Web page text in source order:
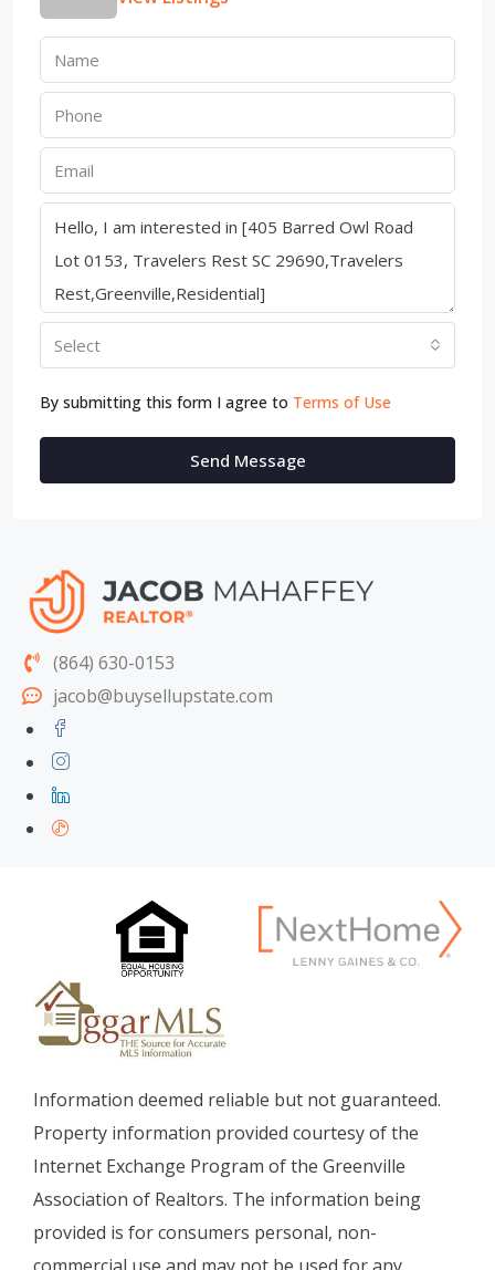
Select
By submitting this form I agree to Terms of Use
Send Message
(864) 630-0153
jacob@buysellupstate.com
Information deemed reliable but not guaranteed.
Property information provided courtesy of the
Internet Exchange Program of the Greenville
Association of Realtors. The information being
provided is for consumers personal, non-